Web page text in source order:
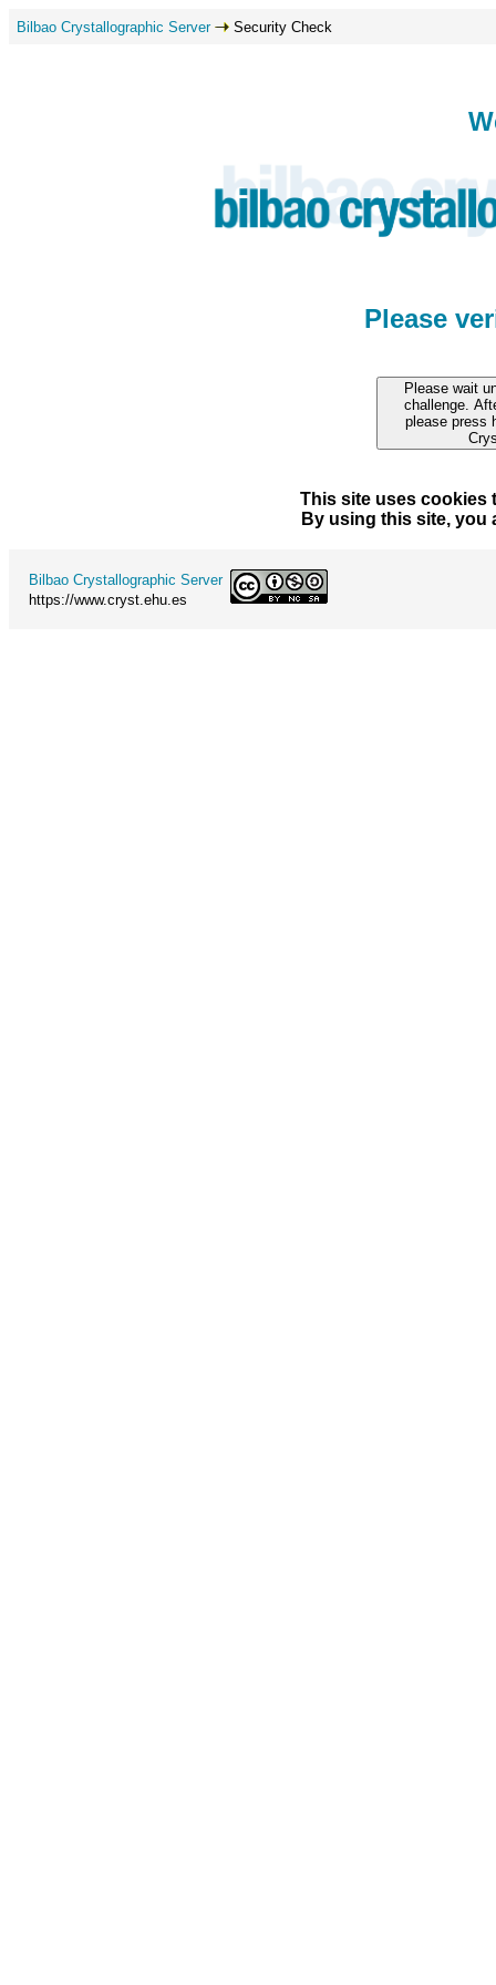
Bilbao Crystallographic Server Security Check
Please
This site uses cookies
By using this site, you
Bilbao Crystallographic Server
https://www.cryst.ehu.es